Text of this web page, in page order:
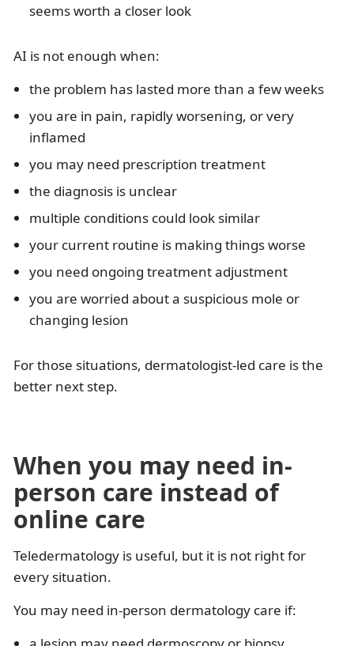
seems worth a closer look
AI is not enough when:
the problem has lasted more than a few weeks
you are in pain, rapidly worsening, or very
inflamed
you may need prescription treatment
the diagnosis is unclear
multiple conditions could look similar
your current routine is making things worse
you need ongoing treatment adjustment
you are worried about a suspicious mole or
changing lesion
For those situations, dermatologist-led care is the
better next step.
When you may need in-
person care instead of
online care
Teledermatology is useful, but it is not right for
every situation.
You may need in-person dermatology care if: